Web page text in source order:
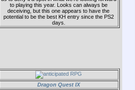
to playing this year. Looks can always be
deceiving, but this one appears to have the
potential to be the best KH entry since the PS2
days.
Dragon Quest IX